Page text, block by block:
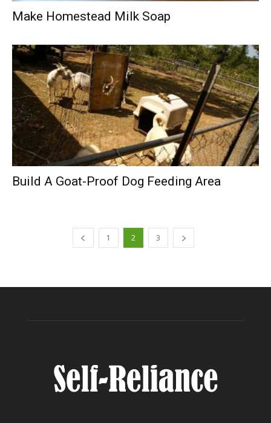
Make Homestead Milk Soap
Build A Goat-Proof Dog Feeding Area
1 2 3